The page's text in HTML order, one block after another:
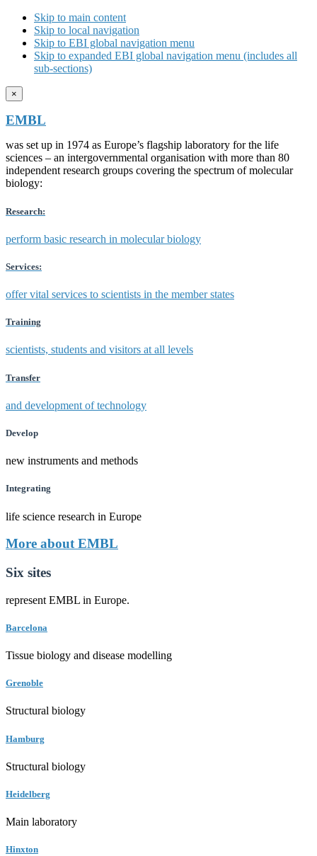
Skip to main content
Skip to local navigation
Skip to EBI global navigation menu
Skip to expanded EBI global navigation menu (includes all
sub-sections)
×
EMBL
was set up in 1974 as Europe’s flagship laboratory for the life
sciences – an intergovernmental organisation with more than 80
independent research groups covering the spectrum of molecular
biology:
Research:
perform basic research in molecular biology
Services:
offer vital services to scientists in the member states
Training
scientists, students and visitors at all levels
Transfer
and development of technology
Develop
new instruments and methods
Integrating
life science research in Europe
More about EMBL
Six sites
represent EMBL in Europe.
Barcelona
Tissue biology and disease modelling
Grenoble
Structural biology
Hamburg
Structural biology
Heidelberg
Main laboratory
Hinxton